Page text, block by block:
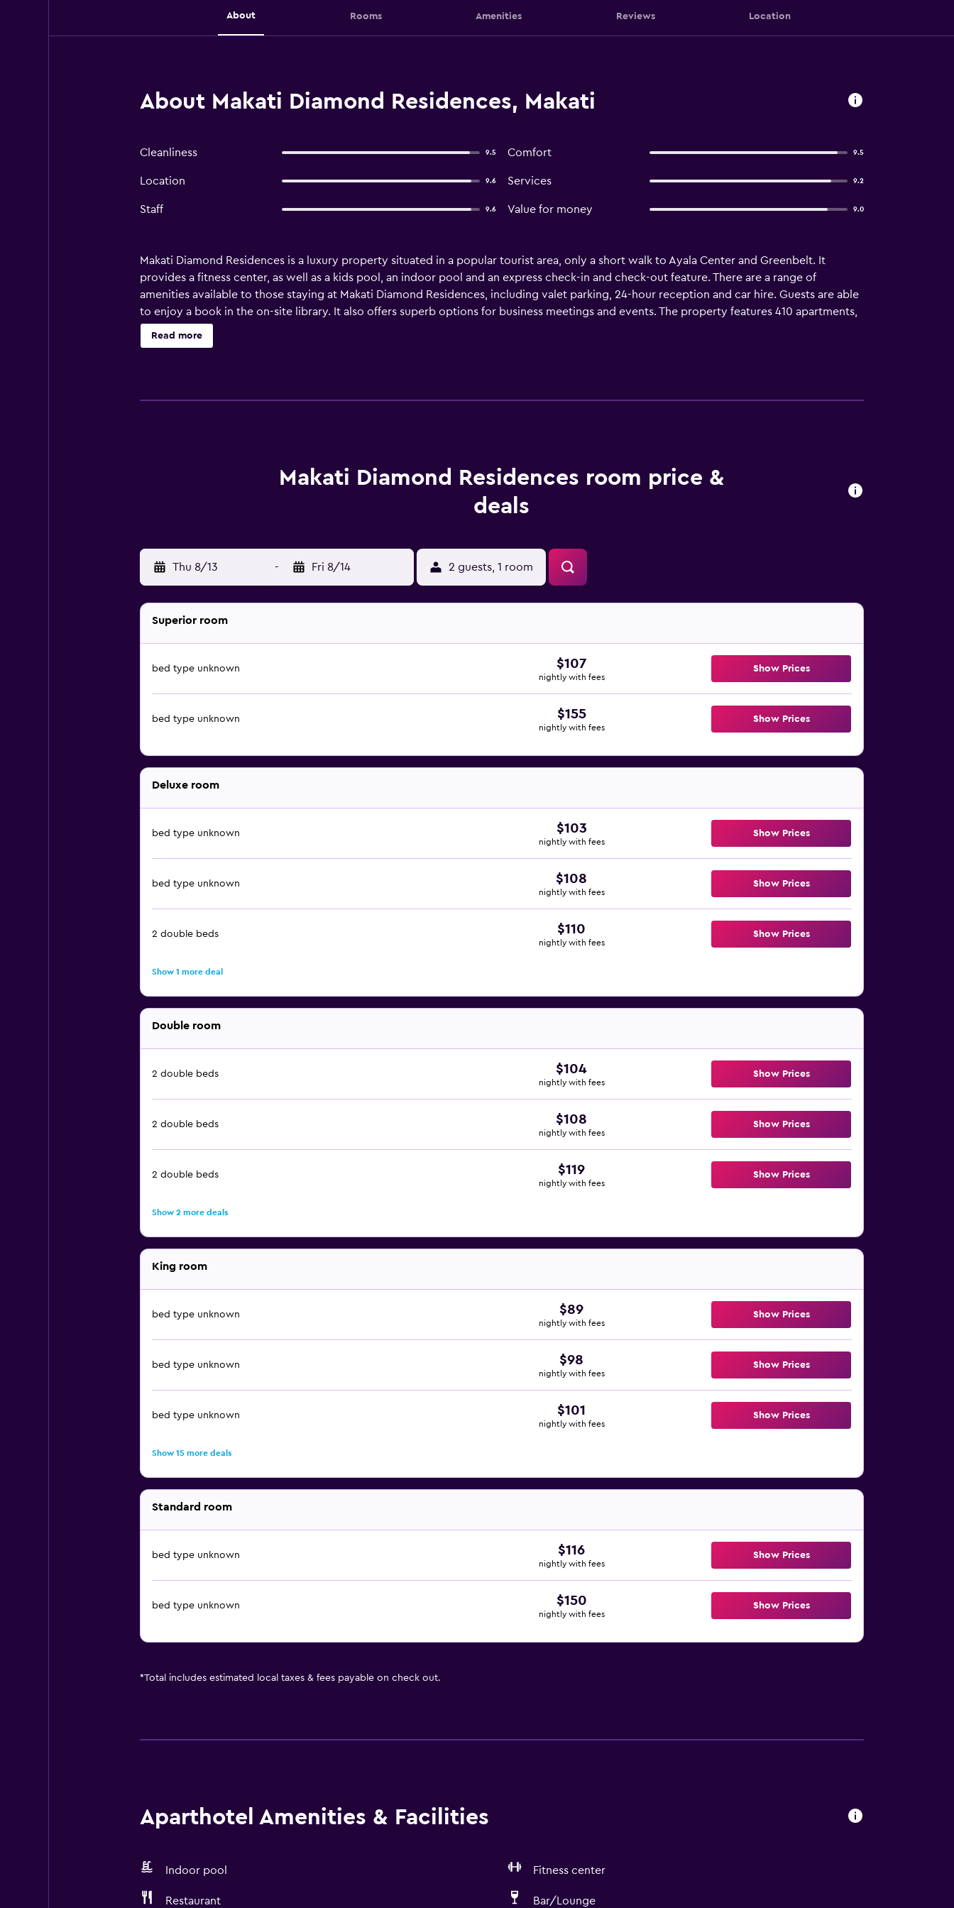
About Rooms Amenities Reviews Location
About Makati Diamond Residences, Makati
Cleanliness 9.5 Comfort 9.5
Location 9.6 Services 9.2
Staff 9.6 Value for money 9.0
Makati Diamond Residences is a luxury property situated in a popular tourist area, only a short walk to Ayala Center and Greenbelt. It
provides a fitness center, as well as a kids pool, an indoor pool and an express check-in and check-out feature. There are a range of
amenities available to those staying at Makati Diamond Residences, including valet parking, 24-hour reception and car hire. Guests are able
to enjoy a book in the on-site library. It also offers superb options for business meetings and events. The property features 410 apartments,
all of which are equipped with a variety of amenities to ensure an enjoyable stay. On-site dining options include Alfred, which is a
convenient spot to enjoy a meal. Guests can also try one of the various bars and cafés nearby. Makati Diamond Residences is within walking
Read more
Makati Diamond Residences room price &
deals
Thu 8/13 - Fri 8/14 2 guests, 1 room
Superior room
bed type unknown $107
nightly with fees
Show Prices
bed type unknown $155
nightly with fees
Show Prices
Deluxe room
bed type unknown $103
nightly with fees
Show Prices
bed type unknown $108
nightly with fees
Show Prices
2 double beds $110
nightly with fees
Show Prices
Show 1 more deal
Double room
2 double beds $104
nightly with fees
Show Prices
2 double beds $108
nightly with fees
Show Prices
2 double beds $119
nightly with fees
Show Prices
Show 2 more deals
King room
bed type unknown $89
nightly with fees
Show Prices
bed type unknown $98
nightly with fees
Show Prices
bed type unknown $101
nightly with fees
Show Prices
Show 15 more deals
Standard room
bed type unknown $116
nightly with fees
Show Prices
bed type unknown $150
nightly with fees
Show Prices
*Total includes estimated local taxes & fees payable on check out.
Aparthotel Amenities & Facilities
Indoor pool Fitness center
Restaurant Bar/Lounge